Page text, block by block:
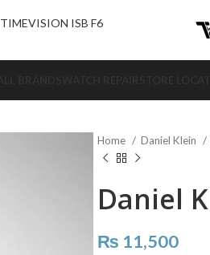
TIMEVISION ISB F6
Home Daniel Klein
Daniel
₨ 11,500